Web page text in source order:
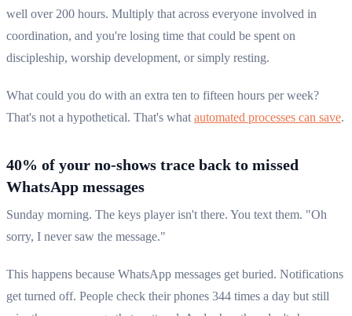
well over 200 hours. Multiply that across everyone involved in
coordination, and you're losing time that could be spent on
discipleship, worship development, or simply resting.
What could you do with an extra ten to fifteen hours per week?
That's not a hypothetical. That's what automated processes can save.
40% of your no-shows trace back to missed
WhatsApp messages
Sunday morning. The keys player isn't there. You text them. "Oh
sorry, I never saw the message."
This happens because WhatsApp messages get buried. Notifications
get turned off. People check their phones 344 times a day but still